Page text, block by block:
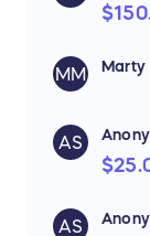
MM Marty
AS
AS